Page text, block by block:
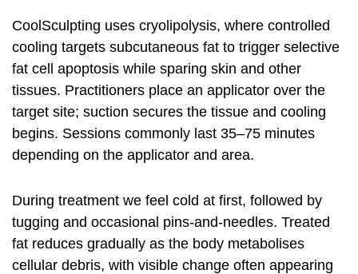
CoolSculpting uses cryolipolysis, where controlled
cooling targets subcutaneous fat to trigger selective
fat cell apoptosis while sparing skin and other
tissues. Practitioners place an applicator over the
target site; suction secures the tissue and cooling
begins. Sessions commonly last 35–75 minutes
depending on the applicator and area.
During treatment we feel cold at first, followed by
tugging and occasional pins-and-needles. Treated
fat reduces gradually as the body metabolises
cellular debris, with visible change often appearing